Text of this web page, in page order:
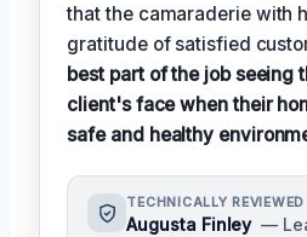
that the camaraderie with
gratitude of satisfied
best part of the job seeing
client's face when their
safe and healthy
TECHNICALLY
Augusta Finley —